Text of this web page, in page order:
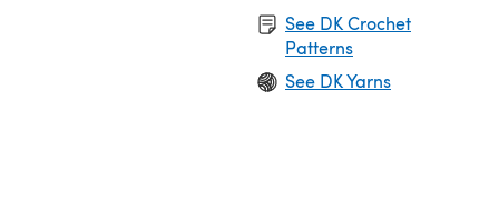
See DK Crochet
Patterns
See DK Yarns